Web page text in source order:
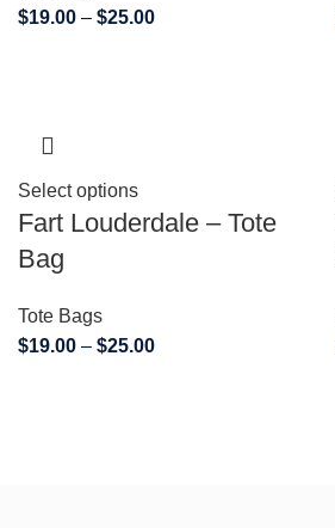
$19.00 – $25.00
Select options
Fart Louderdale – Tote
Bag
Tote Bags
$19.00 – $25.00